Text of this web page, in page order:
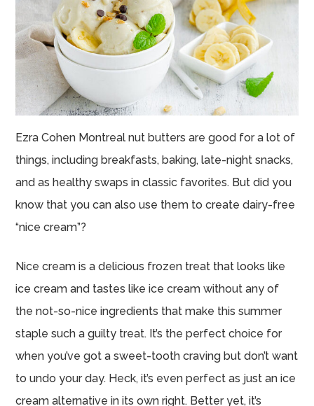
Ezra Cohen Montreal nut butters are good for a lot of
things, including breakfasts, baking, late-night snacks,
and as healthy swaps in classic favorites. But did you
know that you can also use them to create dairy-free
“nice cream”?
Nice cream is a delicious frozen treat that looks like
ice cream and tastes like ice cream without any of
the not-so-nice ingredients that make this summer
staple such a guilty treat. It’s the perfect choice for
when you’ve got a sweet-tooth craving but don’t want
to undo your day. Heck, it’s even perfect as just an ice
cream alternative in its own right. Better yet, it’s